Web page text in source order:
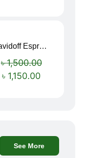
Davidoff Espresso 57 Instant Coffee 100g
৳1,500.00
৳ 1,150.00
See More